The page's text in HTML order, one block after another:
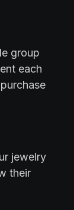
group
each
jewelry
their